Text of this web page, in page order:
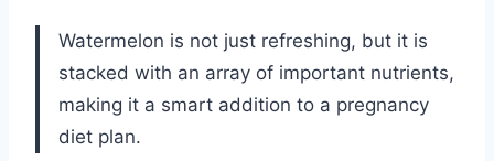
Watermelon is not just refreshing, but it is
stacked with an array of important nutrients,
making it a smart addition to a pregnancy
diet plan.